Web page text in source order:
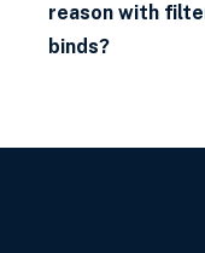
reason with
binds?